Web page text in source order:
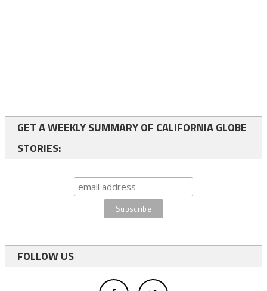
GET A WEEKLY SUMMARY OF CALIFORNIA GLOBE
STORIES:
FOLLOW US